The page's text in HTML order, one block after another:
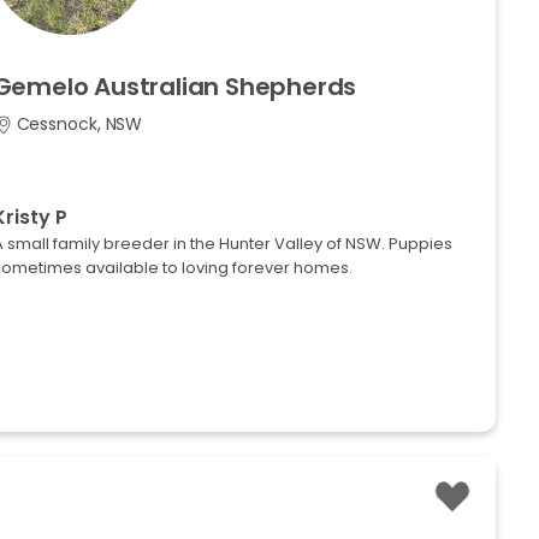
Australian Shepherds
Cessnock, NSW
P
small family breeder in the Hunter Valley of NSW. Puppies
available to loving forever homes.